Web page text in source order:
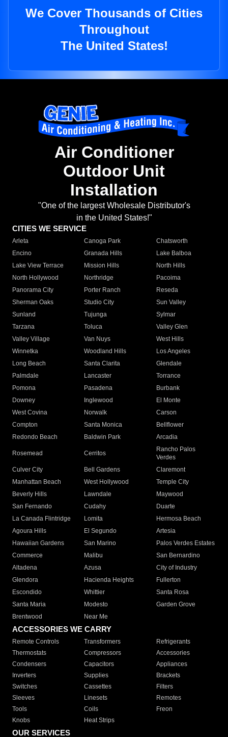
We Cover Thousands of Cities
Throughout
The United States!
Air Conditioner
Outdoor Unit
Installation
"One of the largest Wholesale Distributor's
in the United States!"
CITIES WE SERVICE
Arleta Canoga Park
Chatsworth
Encino
Granada Hills
Lake Balboa
Lake View Terrace
Mission Hills
North Hills
North Hollywood
Northridge
Pacoima
Panorama City
Porter Ranch
Reseda
Sherman Oaks
Studio City
Sun Valley
Sunland
Tujunga
Sylmar
Tarzana
Toluca
Valley Glen
Valley Village
Van Nuys
West Hills
Winnetka
Woodland Hills
Los Angeles
Long Beach
Santa Clarita
Glendale
Palmdale
Lancaster
Torrance
Pomona
Pasadena
Burbank
Downey
Inglewood
El Monte
West Covina
Norwalk
Carson
Compton
Santa Monica
Bellflower
Redondo Beach
Baldwin Park Arcadia
Rosemead Cerritos
Rancho Palos
Verdes
Culver City
Bell Gardens
Claremont
Manhattan Beach
West Hollywood
Temple City
Beverly Hills
Lawndale
Maywood
San Fernando
Cudahy
Duarte
La Canada Flintridge
Lomita
Hermosa Beach
Agoura Hills
El Segundo
Artesia
Hawaiian Gardens
San Marino
Palos Verdes Estates
Commerce
Malibu
San Bernardino
Altadena
Azusa
City of Industry
Glendora
Hacienda Heights
Fullerton
Escondido
Whittier
Santa Rosa
Santa Maria
Modesto
Garden Grove
Brentwood
Near Me
ACCESSORIES WE CARRY
Remote Controls Transformers
Refrigerants
Thermostats
Compressors
Accessories
Condensers
Capacitors
Appliances
Inverters
Supplies
Brackets
Switches
Cassettes
Filters
Sleeves
Linesets
Remotes
Tools
Coils
Freon
Knobs
Heat Strips
OUR SERVICES